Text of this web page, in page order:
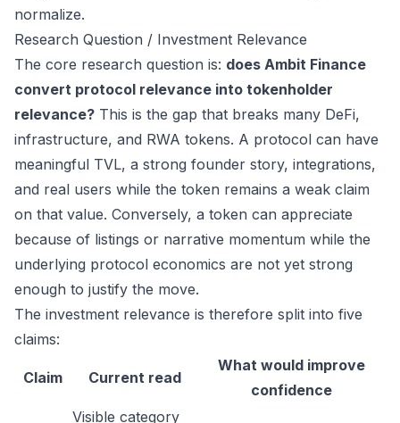
normalize.
Research Question / Investment Relevance
The core research question is: does Ambit Finance
convert protocol relevance into tokenholder
relevance? This is the gap that breaks many DeFi,
infrastructure, and RWA tokens. A protocol can have
meaningful TVL, a strong founder story, integrations,
and real users while the token remains a weak claim
on that value. Conversely, a token can appreciate
because of listings or narrative momentum while the
underlying protocol economics are not yet strong
enough to justify the move.
The investment relevance is therefore split into five
claims:
Claim Current read
What would improve
confidence
Visible category